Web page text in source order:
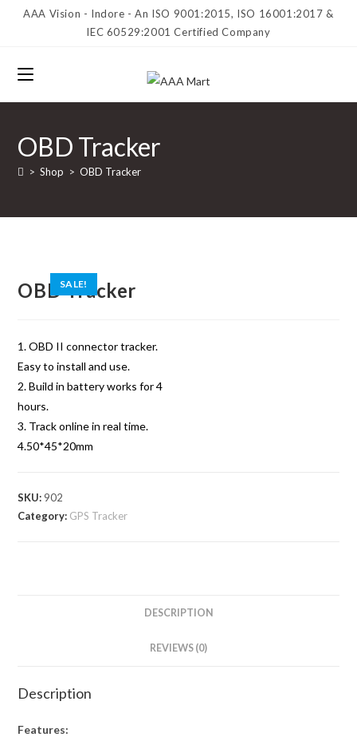
AAA Vision - Indore - An ISO 9001:2015, ISO 16001:2017 &
IEC 60529:2001 Certified Company
OBD Tracker
> Shop > OBD Tracker
SALE!
OBD Tracker
1. OBD II connector tracker.
Easy to install and use.
2. Build in battery works for 4
hours.
3. Track online in real time.
4.50*45*20mm
SKU: 902
Category: GPS Tracker
DESCRIPTION
REVIEWS (0)
Description
Features: